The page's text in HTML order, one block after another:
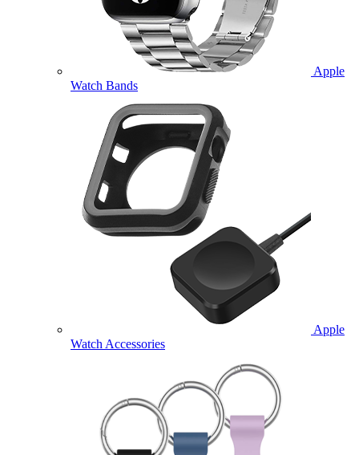
Apple
Watch Bands
Apple
Watch Accessories